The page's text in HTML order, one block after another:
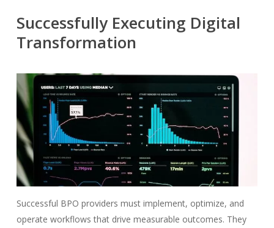
Successfully Executing Digital
Transformation
Successful BPO providers must implement, optimize, and
operate workflows that drive measurable outcomes. They